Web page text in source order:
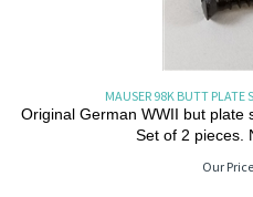
MAUSER 98K BUTT PLATE
Original German WWII but plate
Set of 2 pieces.
Our